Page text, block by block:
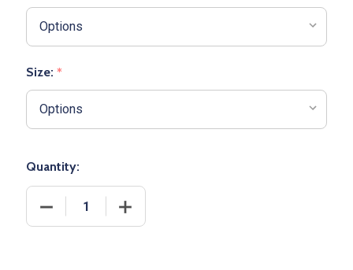
Size: *
Quantity:
DECREASE QUANTITY OF YOUTH "ACE"
INCREASE QUANTITY OF YOUTH "ACE"